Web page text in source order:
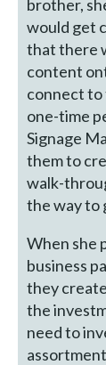
brother,
would get
that there
content
connect to
one-time
Signage
them to
walk-
the way to
When she
business
they
the
need to